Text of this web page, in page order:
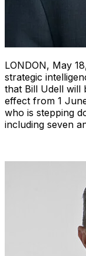
LONDON, May
strategic
that Bill Udell will
effect from 1
who is stepping
including seven